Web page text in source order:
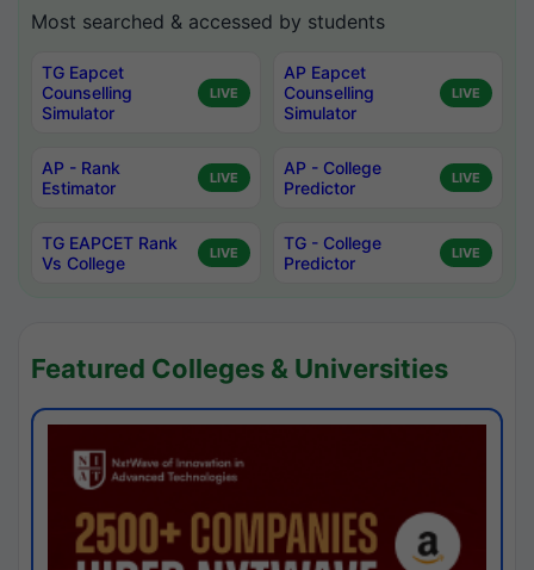
Most searched & accessed by students
TG Eapcet
Counselling
Simulator
LIVE
AP Eapcet
Counselling
Simulator
LIVE
AP - Rank
Estimator
LIVE
AP - College
Predictor
LIVE
TG EAPCET Rank
Vs College
LIVE
TG - College
Predictor
LIVE
Featured Colleges & Universities